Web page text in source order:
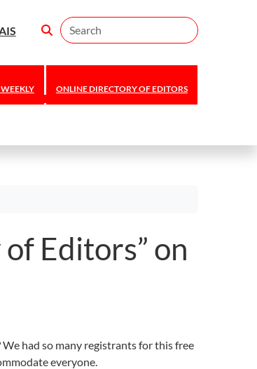
Search
ONLINE DIRECTORY OF EDITORS
Editors” on
had so many registrants for this free
everyone.